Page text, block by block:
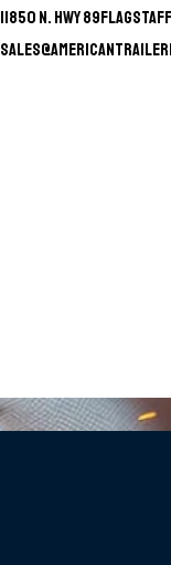
11850 N. HWY